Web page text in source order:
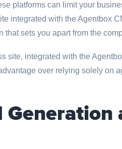
platforms can limit your
integrated with the Agentbox
sets you apart from the
site, integrated with the
over relying solely on
Generation